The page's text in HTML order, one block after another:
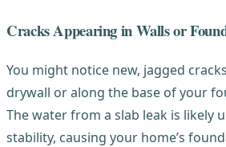
Cracks Appearing in Walls or
You might notice new, jagged
drywall or along the base of your
The water from a slab leak is likely
stability, causing your home’s